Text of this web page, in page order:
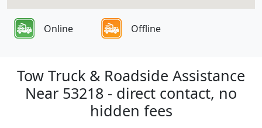
Online Offline
Tow Truck & Roadside Assistance
Near 53218 - direct contact, no
hidden fees